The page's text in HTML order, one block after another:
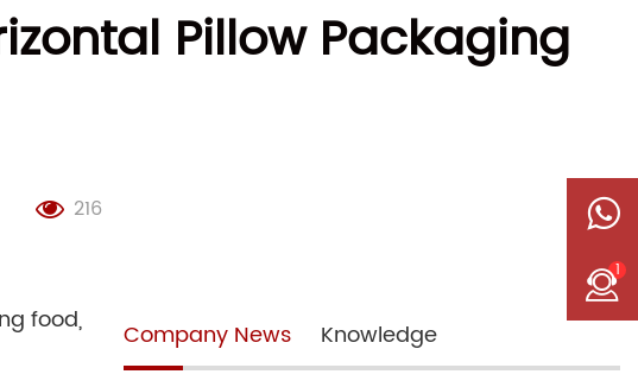
Pillow Packaging
216
food,
Company News Knowledge
1